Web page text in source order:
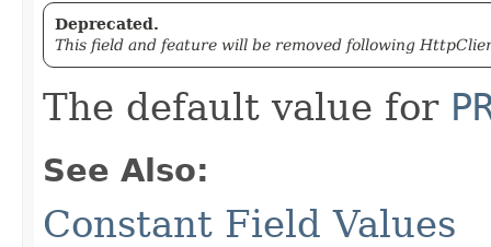
Deprecated.
This field and feature will be removed following
The default value for
See Also:
Constant Field Values